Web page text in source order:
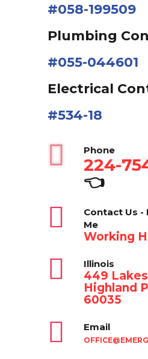
#058-199509
Plumbing
#055-044601
Electrical
#534-18
Phone
224-
👈
Contact Us -
Me
Working
Illinois
449
Highland
60035
Email